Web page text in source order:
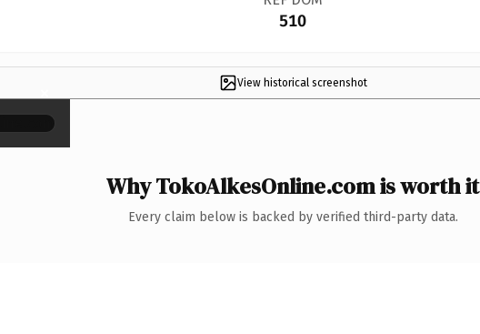
510
View historical screenshot
×
Why TokoAlkesOnline.com is worth it
Every claim below is backed by verified third-party data.